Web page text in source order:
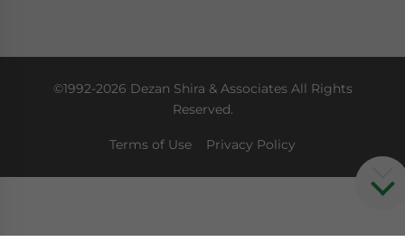
©1992-2026 Dezan Shira & Associates All Rights
Reserved.
Terms of Use Privacy Policy